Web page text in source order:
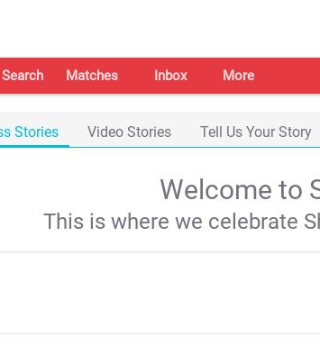
Search Matches Inbox More
Stories Video Stories Tell Us Your Story
Welcome to
This is where we celebrate